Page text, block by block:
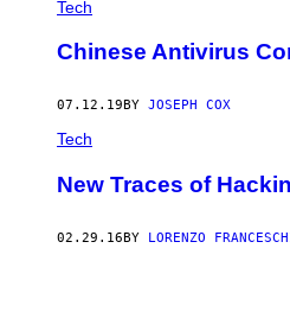
Tech
Chinese Antivirus
07.12.19 BY JOSEPH COX
Tech
New Traces of
02.29.16BY LORENZO